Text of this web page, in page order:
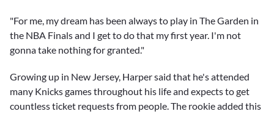
"For me, my dream has been always to play in The Garden in
the NBA Finals and I get to do that my first year. I'm not
gonna take nothing for granted."
Growing up in New Jersey, Harper said that he's attended
many Knicks games throughout his life and expects to get
countless ticket requests from people. The rookie added this